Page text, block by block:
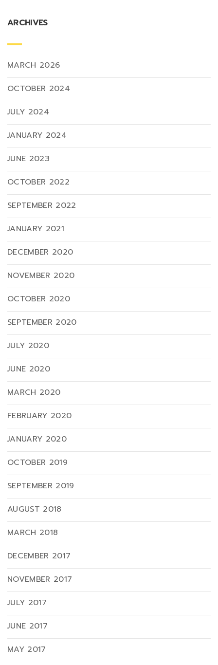
ARCHIVES
MARCH 2026
OCTOBER 2024
JULY 2024
JANUARY 2024
JUNE 2023
OCTOBER 2022
SEPTEMBER 2022
JANUARY 2021
DECEMBER 2020
NOVEMBER 2020
OCTOBER 2020
SEPTEMBER 2020
JULY 2020
JUNE 2020
MARCH 2020
FEBRUARY 2020
JANUARY 2020
OCTOBER 2019
SEPTEMBER 2019
AUGUST 2018
MARCH 2018
DECEMBER 2017
NOVEMBER 2017
JULY 2017
JUNE 2017
MAY 2017